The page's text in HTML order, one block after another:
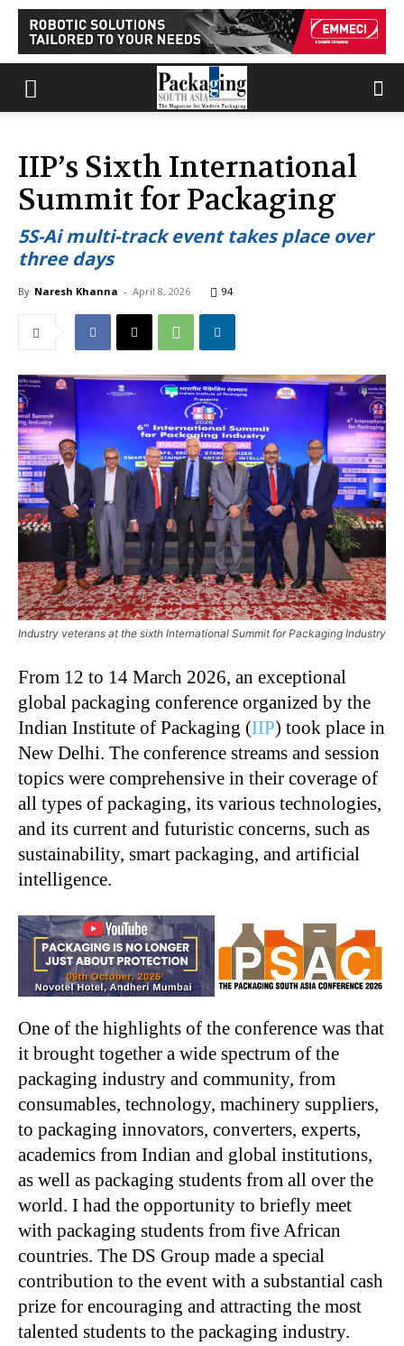
IIP’s Sixth International
Summit for Packaging
5S-Ai multi-track event takes place over
three days
By Naresh Khanna - April 8, 2026 94
Industry veterans at the sixth International Summit for Packaging Industry
From 12 to 14 March 2026, an exceptional
global packaging conference organized by the
Indian Institute of Packaging (IIP) took place in
New Delhi. The conference streams and session
topics were comprehensive in their coverage of
all types of packaging, its various technologies,
and its current and futuristic concerns, such as
sustainability, smart packaging, and artificial
intelligence.
One of the highlights of the conference was that
it brought together a wide spectrum of the
packaging industry and community, from
consumables, technology, machinery suppliers,
to packaging innovators, converters, experts,
academics from Indian and global institutions,
as well as packaging students from all over the
world. I had the opportunity to briefly meet
with packaging students from five African
countries. The DS Group made a special
contribution to the event with a substantial cash
prize for encouraging and attracting the most
talented students to the packaging industry.